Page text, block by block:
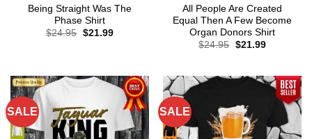
Being Straight Was The
Phase Shirt
$24.95 Original
$21.99Current
All People Are Created
Equal Then A Few Become
Organ Donors Shirt
$24.95 Original
$21.99Current
SALE SALE